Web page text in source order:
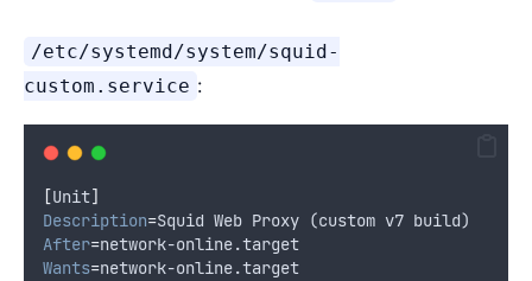
/etc/systemd/system/squid-
custom.service :
[Unit]
Description=Squid Web Proxy (custom v7 build)
After=network-online.target
Wants=network-online.target